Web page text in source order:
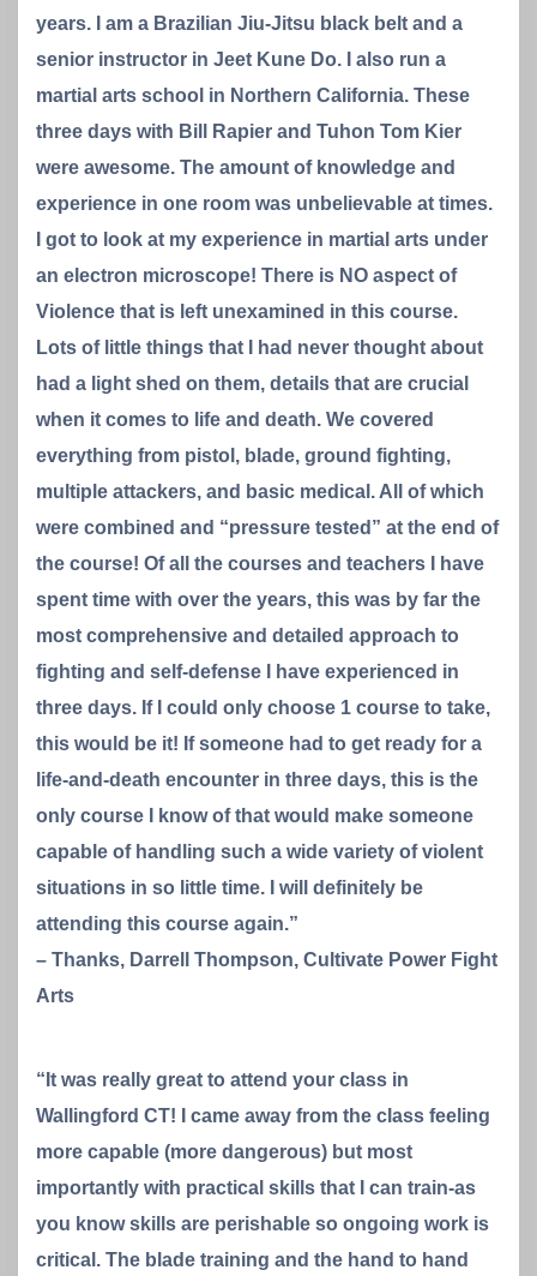
years. I am a Brazilian Jiu-Jitsu black belt and a
senior instructor in Jeet Kune Do. I also run a
martial arts school in Northern California. These
three days with Bill Rapier and Tuhon Tom Kier
were awesome. The amount of knowledge and
experience in one room was unbelievable at times.
I got to look at my experience in martial arts under
an electron microscope! There is NO aspect of
Violence that is left unexamined in this course.
Lots of little things that I had never thought about
had a light shed on them, details that are crucial
when it comes to life and death. We covered
everything from pistol, blade, ground fighting,
multiple attackers, and basic medical. All of which
were combined and “pressure tested” at the end of
the course! Of all the courses and teachers I have
spent time with over the years, this was by far the
most comprehensive and detailed approach to
fighting and self-defense I have experienced in
three days. If I could only choose 1 course to take,
this would be it! If someone had to get ready for a
life-and-death encounter in three days, this is the
only course I know of that would make someone
capable of handling such a wide variety of violent
situations in so little time. I will definitely be
attending this course again.”
– Thanks, Darrell Thompson, Cultivate Power Fight
Arts
“It was really great to attend your class in
Wallingford CT! I came away from the class feeling
more capable (more dangerous) but most
importantly with practical skills that I can train-as
you know skills are perishable so ongoing work is
critical. The blade training and the hand to hand